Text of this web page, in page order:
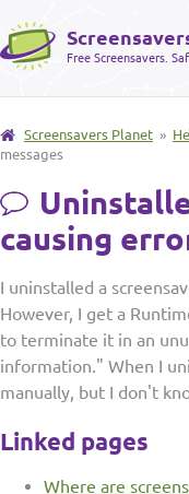
Free Screensavers.
Screensavers Planet »
messages
causing
I uninstalled a
However, I get a
to terminate it in an
information." When I
manually, but I don't
Linked pages
Where are